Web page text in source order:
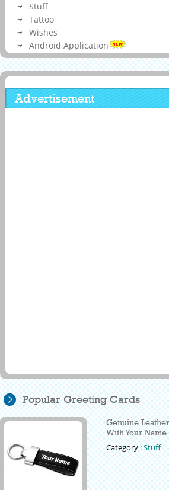
Stuff
Tattoo
Wishes
Android Application
Advertisement
Popular Greeting Cards
Genuine
With Your Name
Category :Stuff